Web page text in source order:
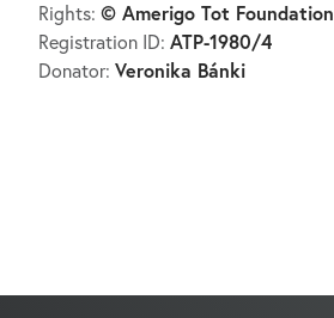
Rights: © Amerigo Tot Foundation
Registration ID: ATP-1980/4
Donator: Veronika Bánki